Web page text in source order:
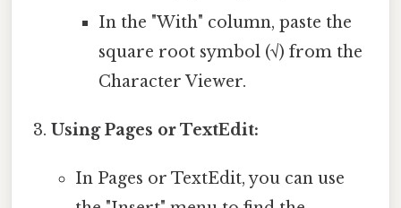
In the "With" column, paste the
square root symbol (√) from the
Character Viewer.
Using Pages or TextEdit:
In Pages or TextEdit, you can use